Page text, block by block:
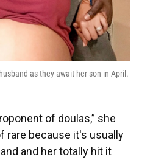
as they await her son in April.
of doulas,” she
rare because it's usually
and her totally hit it